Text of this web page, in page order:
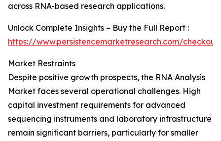
across RNA-based research applications.
Unlock Complete Insights – Buy the Full Report :
https://www.persistencemarketresearch.com/
Market Restraints
Despite positive growth prospects, the RNA Analysis
Market faces several operational challenges. High
capital investment requirements for advanced
sequencing instruments and laboratory infrastructure
remain significant barriers, particularly for smaller